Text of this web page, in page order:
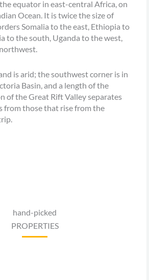
equator in east-central Africa, on
Ocean. It is twice the size of
Somalia to the east, Ethiopia to
to the south, Uganda to the west,
is arid; the southwest corner is in
Basin, and a length of the
of the Great Rift Valley separates
from those that rise from the
hand-picked
PROPERTIES